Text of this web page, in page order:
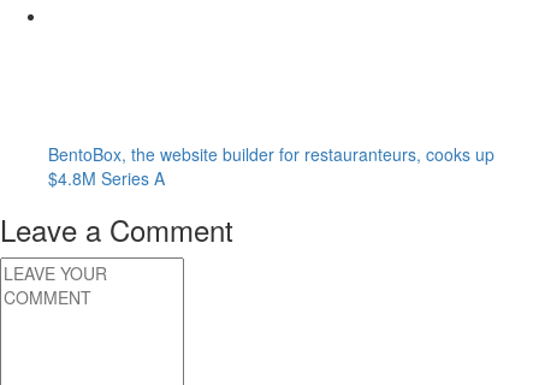
BentoBox, the website builder for restauranteurs, cooks up
$4.8M Series A
Leave a Comment